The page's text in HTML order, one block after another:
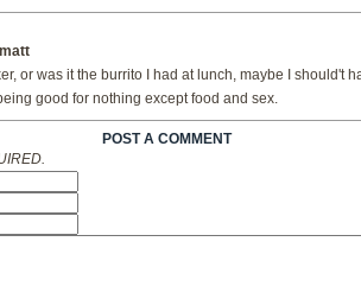
matt
or was it the burrito I had at lunch, maybe I should't
good for nothing except food and sex.
POST A COMMENT